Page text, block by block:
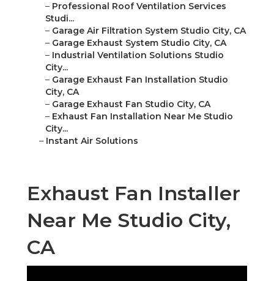
– Professional Roof Ventilation Services
Studi...
– Garage Air Filtration System Studio City, CA
– Garage Exhaust System Studio City, CA
– Industrial Ventilation Solutions Studio
City...
– Garage Exhaust Fan Installation Studio
City, CA
– Garage Exhaust Fan Studio City, CA
– Exhaust Fan Installation Near Me Studio
City...
– Instant Air Solutions
Exhaust Fan Installer
Near Me Studio City,
CA